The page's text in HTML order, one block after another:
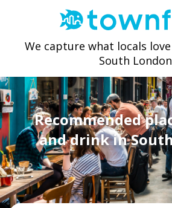
We capture what locals
South London
Recommended
and drink in